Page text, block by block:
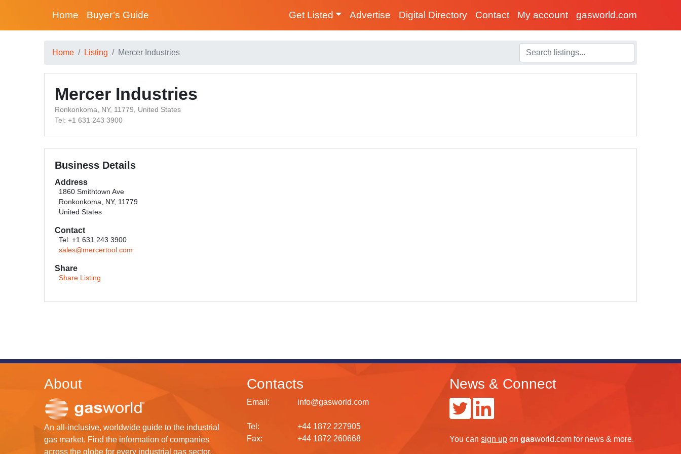
Home Buyer’s Guide Get Listed Advertise Digital Directory Contact My account gasworld.com
Home Listing Mercer Industries
Mercer Industries
Ronkonkoma, NY, 11779, United States
Tel: +1 631 243 3900
Business Details
Address
1860 Smithtown Ave
Ronkonkoma, NY, 11779
United States
Contact
Tel: +1 631 243 3900
sales@mercertool.com
Share
Share Listing
About
An all-inclusive, worldwide guide to the industrial
gas market. Find the information of companies
across the globe for every industrial gas sector.
Contacts
Email: info@gasworld.com
Tel:
+44 1872 227905
Fax:
+44 1872 260668
News & Connect
You can sign up on gasworld.com for news & more.